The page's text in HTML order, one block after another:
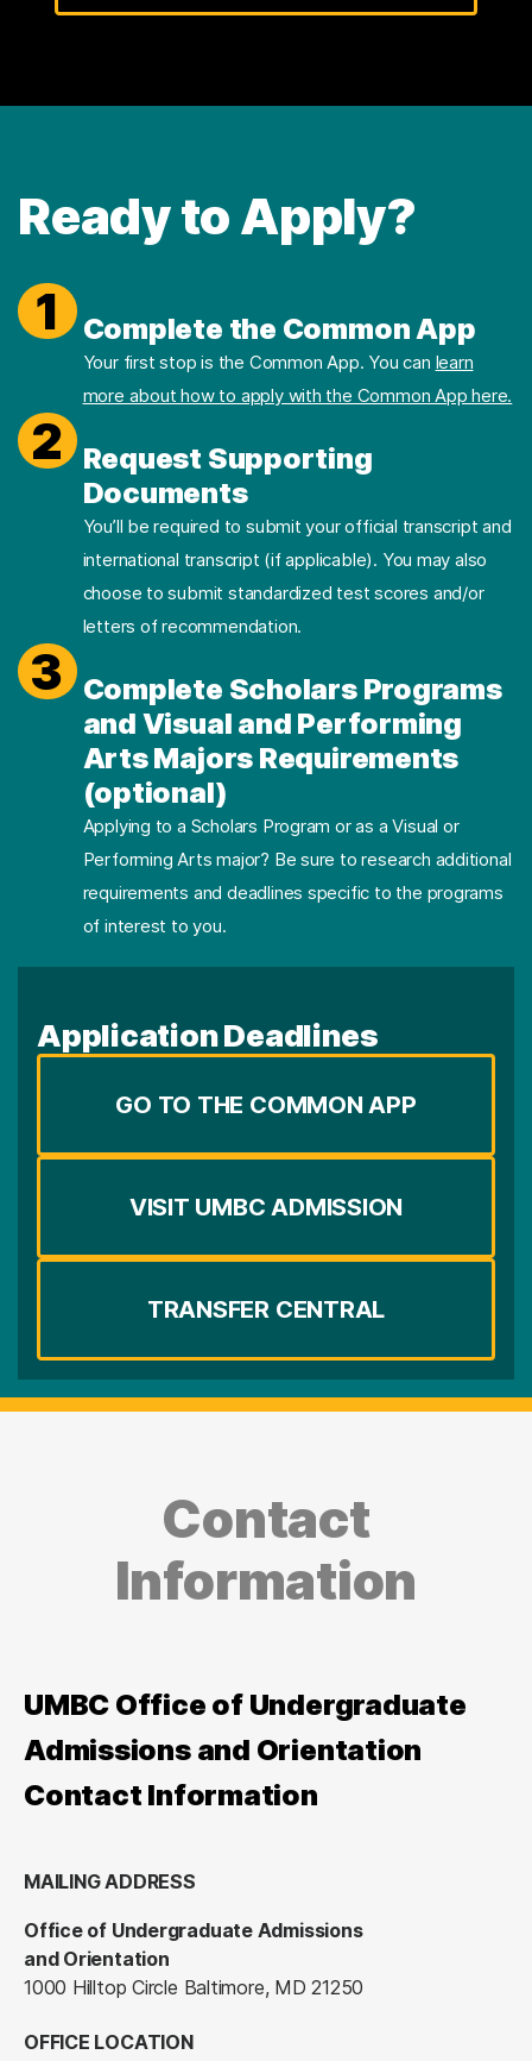
Ready to Apply?
1 Complete the Common App
Your first stop is the Common App. You can learn
more about how to apply with the Common App here.
2
Request Supporting
Documents
You’ll be required to submit your official transcript and
international transcript (if applicable). You may also
choose to submit standardized test scores and/or
letters of recommendation.
3
Complete Scholars Programs
and Visual and Performing
Arts Majors Requirements
(optional)
Applying to a Scholars Program or as a Visual or
Performing Arts major? Be sure to research additional
requirements and deadlines specific to the programs
of interest to you.
Application Deadlines
GO TO THE COMMON APP
VISIT UMBC ADMISSION
TRANSFER CENTRAL
Contact
Information
UMBC Office of Undergraduate
Admissions and Orientation
Contact Information
MAILING ADDRESS
Office of Undergraduate Admissions
and Orientation
1000 Hilltop Circle Baltimore, MD 21250
OFFICE LOCATION